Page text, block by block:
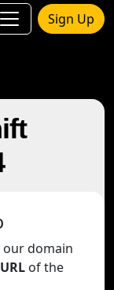
Sign Up
domain
URL of the